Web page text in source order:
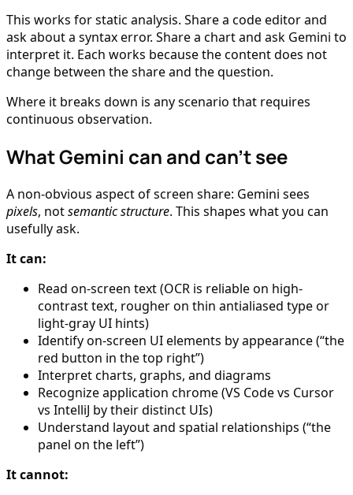
This works for static analysis. Share a code editor and
ask about a syntax error. Share a chart and ask Gemini to
interpret it. Each works because the content does not
change between the share and the question.
Where it breaks down is any scenario that requires
continuous observation.
What Gemini can and can’t see
A non-obvious aspect of screen share: Gemini sees
pixels, notsemantic structure. This shapes what you can
usefully ask.
It can:
Read on-screen text (OCR is reliable on high-
contrast text, rougher on thin antialiased type or
light-gray UI hints)
Identify on-screen UI elements by appearance (“the
red button in the top right”)
Interpret charts, graphs, and diagrams
Recognize application chrome (VS Code vs Cursor
vs IntelliJ by their distinct UIs)
Understand layout and spatial relationships (“the
panel on the left”)
It cannot: